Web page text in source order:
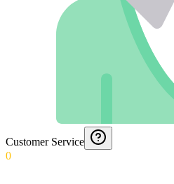
Customer Service
0